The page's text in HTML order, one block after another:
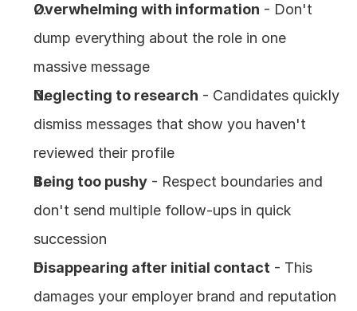
Overwhelming with information - Don't
dump everything about the role in one
massive message
Neglecting to research - Candidates quickly
dismiss messages that show you haven't
reviewed their profile
Being too pushy - Respect boundaries and
don't send multiple follow-ups in quick
succession
Disappearing after initial contact - This
damages your employer brand and reputation